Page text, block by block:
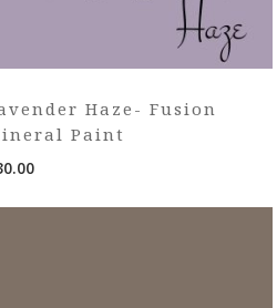
Haze- Fusion
Paint